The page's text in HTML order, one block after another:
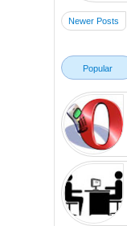
Newer Posts
Popular
easier. In this ...